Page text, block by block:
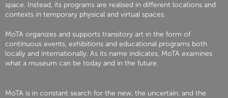
space. Instead, its programs are realised in different locations and
contexts in temporary physical and virtual spaces.
MoTA organizes and supports transitory art in the form of
continuous events, exhibitions and educational programs both
locally and internationally. As its name indicates, MoTA examines
what a museum can be today and in the future.
MoTA is in constant search for the new, the uncertain, and the